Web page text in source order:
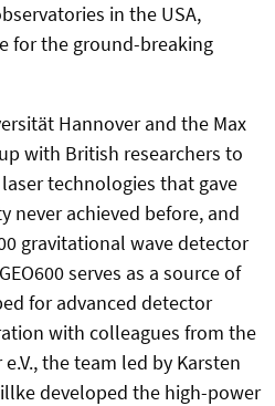
in the USA,
for the ground-breaking
Hannover and the Max
with British researchers to
technologies that gave
never achieved before, and
gravitational wave detector
serves as a source of
for advanced detector
with colleagues from the
the team led by Karsten
developed the high-power